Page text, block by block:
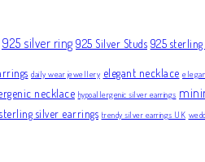
925 silver ring 925 Silver Studs 925
daily wear jewellery elegant necklace
necklace hypoallergenic silver earrings
sterling silver earrings trendy silver earrings UK